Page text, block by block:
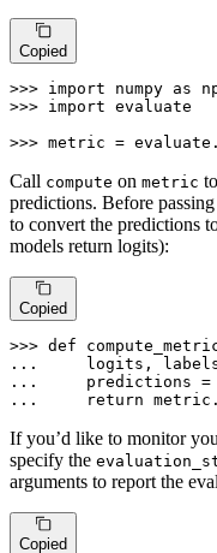
Copied
>>> import numpy as
>>> import evaluate
>>> metric =
Call compute on metric
predictions. Before
to convert the predictions
models return logits):
Copied
>>> def
...
...
predictions =
...
return
If you’d like to monitor
specify the
arguments to report the
Copied